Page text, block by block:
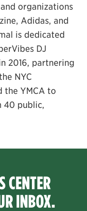
organizations
Adidas, and
is dedicated
DJ
2016, partnering
NYC
the YMCA to
40 public,
CENTER
INBOX.